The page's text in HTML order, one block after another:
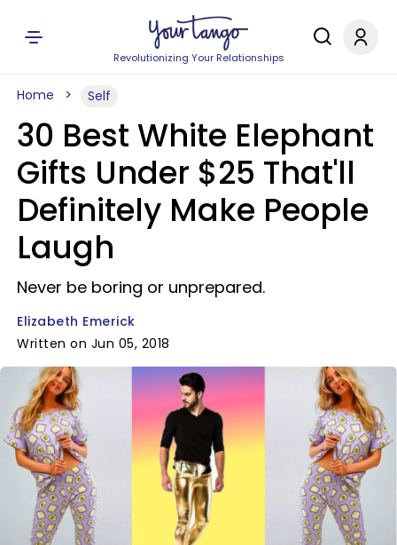
Revolutionizing Your Relationships
Home Self
30 Best White Elephant
Gifts Under $25 That'll
Definitely Make People
Laugh
Never be boring or unprepared.
Elizabeth Emerick
Written on Jun 05, 2018